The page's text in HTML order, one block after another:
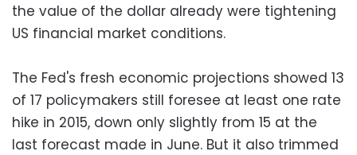
the value of the dollar already were tightening
US financial market conditions.
The Fed's fresh economic projections showed 13
of 17 policymakers still foresee at least one rate
hike in 2015, down only slightly from 15 at the
last forecast made in June. But it also trimmed